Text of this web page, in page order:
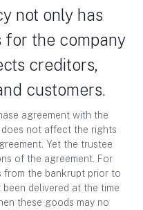
not only has
for the company
creditors,
customers.
agreement with the
does not affect the rights
Yet the trustee
of the agreement. For
from the bankrupt prior to
delivered at the time
these goods may no